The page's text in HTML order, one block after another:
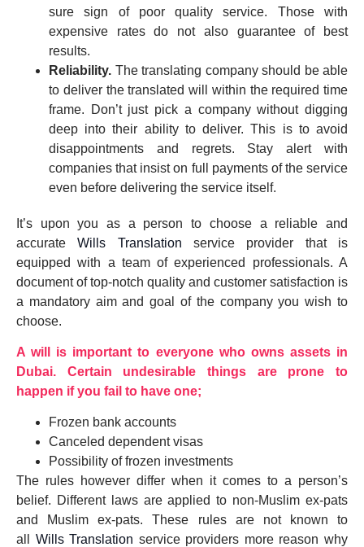
sure sign of poor quality service. Those with
expensive rates do not also guarantee of best
results.
Reliability. The translating company should be able
to deliver the translated will within the required time
frame. Don’t just pick a company without digging
deep into their ability to deliver. This is to avoid
disappointments and regrets. Stay alert with
companies that insist on full payments of the service
even before delivering the service itself.
It’s upon you as a person to choose a reliable and
accurate Wills Translation service provider that is
equipped with a team of experienced professionals. A
document of top-notch quality and customer satisfaction is
a mandatory aim and goal of the company you wish to
choose.
A will is important to everyone who owns assets in
Dubai. Certain undesirable things are prone to
happen if you fail to have one;
Frozen bank accounts
Canceled dependent visas
Possibility of frozen investments
The rules however differ when it comes to a person’s
belief. Different laws are applied to non-Muslim ex-pats
and Muslim ex-pats. These rules are not known to
all Wills Translation service providers more reason why